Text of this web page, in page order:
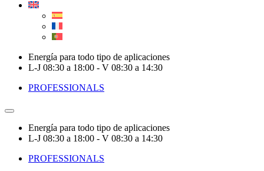
Energía para todo tipo de aplicaciones
L-J 08:30 a 18:00 - V 08:30 a 14:30
PROFESSIONALS
Energía para todo tipo de aplicaciones
L-J 08:30 a 18:00 - V 08:30 a 14:30
PROFESSIONALS